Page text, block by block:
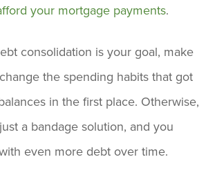
your mortgage payments.
consolidation is your goal, make
the spending habits that got
in the first place. Otherwise,
a bandage solution, and you
even more debt over time.